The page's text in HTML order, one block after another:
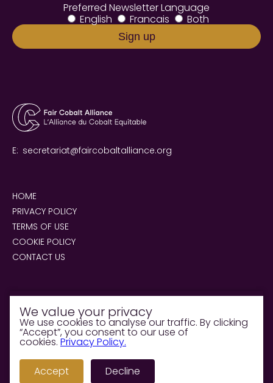
Preferred Newsletter Language
English
Francais Both
HOME
PRIVACY POLICY
TERMS OF USE
COOKIE POLICY
CONTACT US
E: secretariat@faircobaltalliance.org
© 2026 Fair Cobalt Alliance. All rights reserved.
Supported &
Managed by
We value your privacy
We use cookies to analyse our traffic. By clicking
“Accept”, you consent to our use of
cookies. Privacy Policy.
Accept Decline